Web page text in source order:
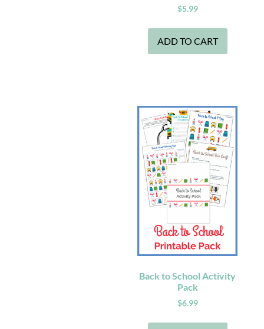
$5.99
ADD TO CART
Back to School Activity
Pack
$6.99